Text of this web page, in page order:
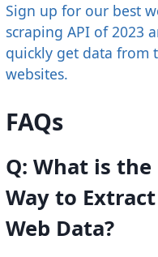
Sign up for our best
scraping API of 2023
quickly get data from
websites.
FAQs
Q: What is the
Way to Extract
Web Data?